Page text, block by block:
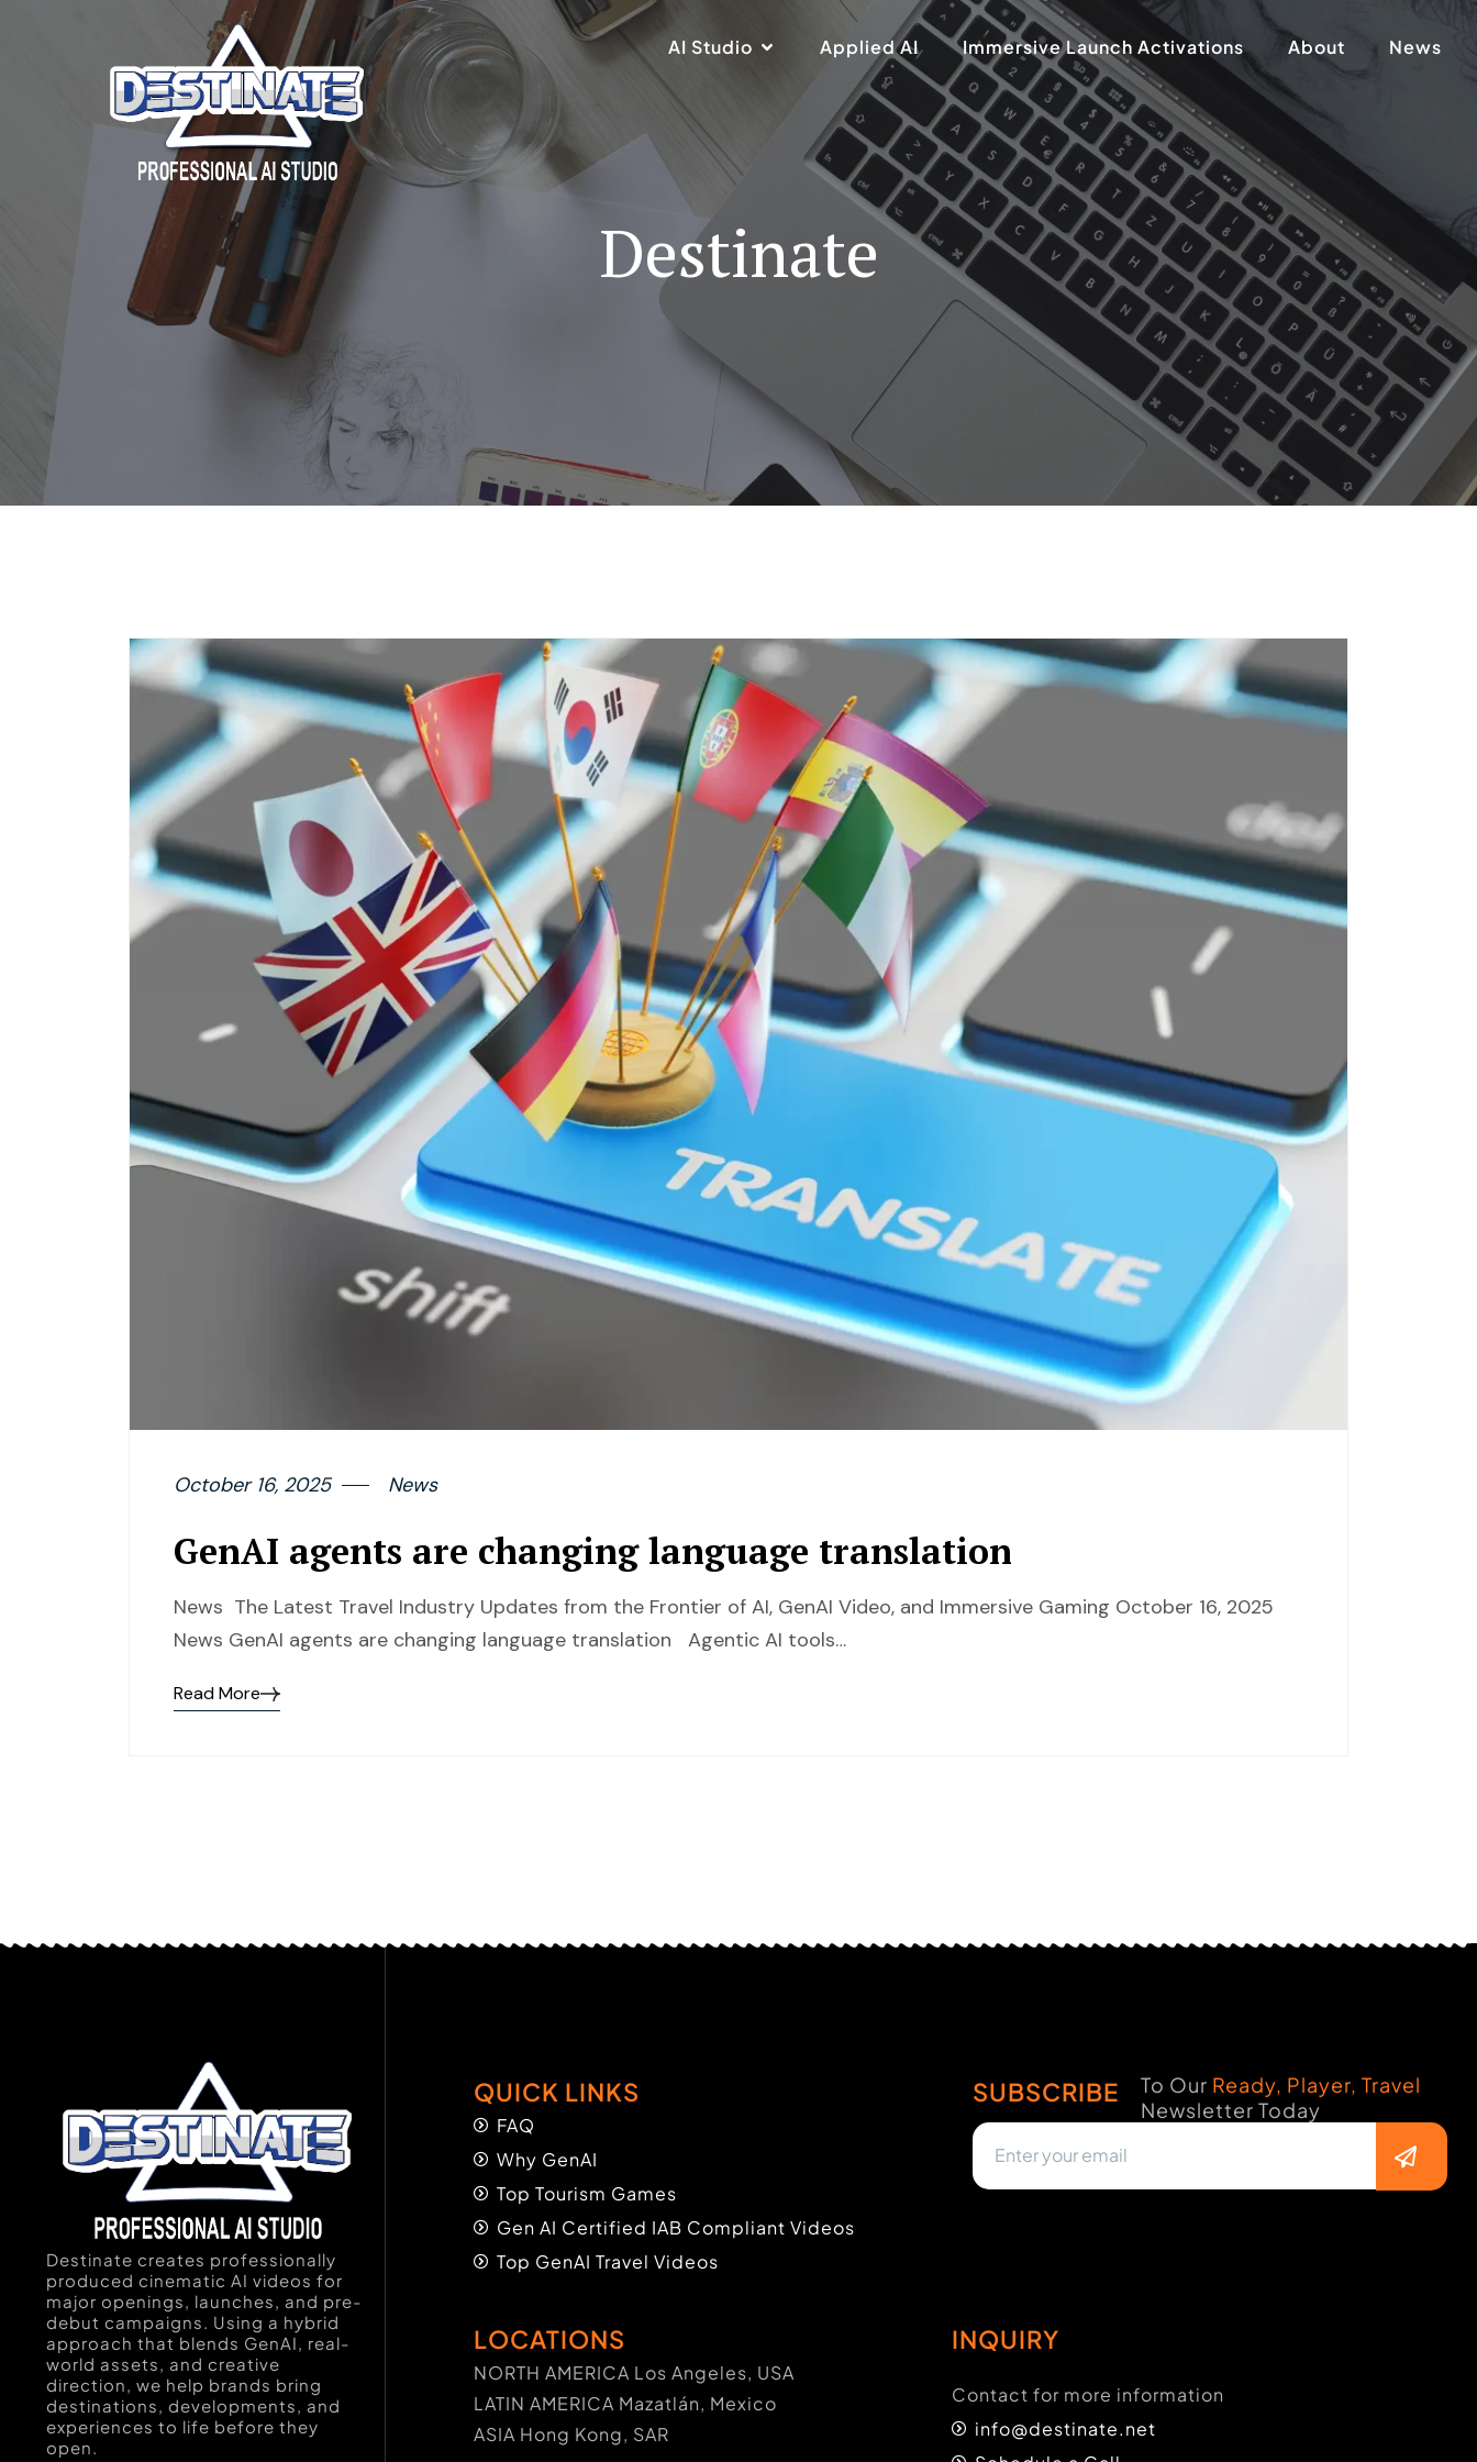
AI Studio Applied AI Immersive Launch Activations About News
Destinate
October 16, 2025 News
GenAI agents are changing language translation
News The Latest Travel Industry Updates from the Frontier of AI, GenAI Video, and Immersive Gaming October 16, 2025
News GenAI agents are changing language translation Agentic AI tools…
Read More
Destinate creates professionally
produced cinematic AI videos for
major openings, launches, and pre-
debut campaigns. Using a hybrid
approach that blends GenAI, real-
world assets, and creative
direction, we help brands bring
destinations, developments, and
experiences to life before they
open.
QUICK LINKS
FAQ
Why GenAI
Top Tourism Games
Gen AI Certified IAB Compliant Videos
Top GenAI Travel Videos
SUBSCRIBE To Our Ready, Player, Travel
Newsletter Today
LOCATIONS
NORTH AMERICA Los Angeles, USA
LATIN AMERICA Mazatlán, Mexico
ASIA Hong Kong, SAR
INQUIRY
Contact for more information
info@destinate.net